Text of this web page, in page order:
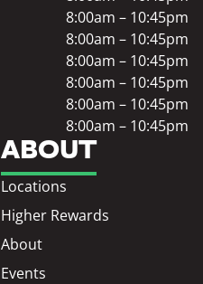
ABOUT
Locations
Higher Rewards
About
Events
8:00am – 10:45pm
8:00am – 10:45pm
8:00am – 10:45pm
8:00am – 10:45pm
8:00am – 10:45pm
8:00am – 10:45pm